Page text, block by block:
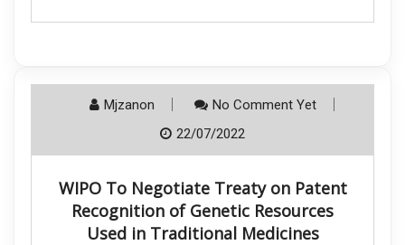
Mjzanon
No Comment Yet
22/07/2022
WIPO To Negotiate Treaty on Patent
Recognition of Genetic Resources
Used in Traditional Medicines